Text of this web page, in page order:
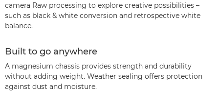
camera Raw processing to explore creative possibilities –
such as black & white conversion and retrospective white
balance.
Built to go anywhere
A magnesium chassis provides strength and durability
without adding weight. Weather sealing offers protection
against dust and moisture.